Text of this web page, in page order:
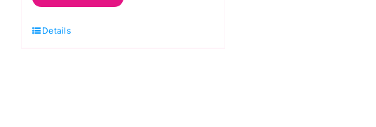
QUARTERS
Details